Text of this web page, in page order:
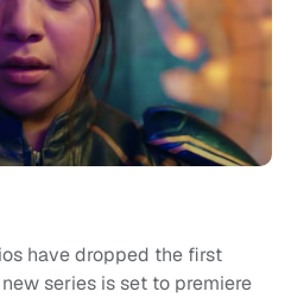
have dropped the first
new series is set to premiere